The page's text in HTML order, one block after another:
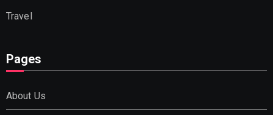
Travel
Pages
About Us